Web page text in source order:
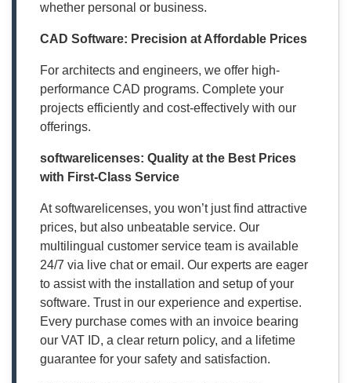
whether personal or business.
CAD Software: Precision at Affordable Prices
For architects and engineers, we offer high-
performance CAD programs. Complete your
projects efficiently and cost-effectively with our
offerings.
softwarelicenses: Quality at the Best Prices
with First-Class Service
At softwarelicenses, you won’t just find attractive
prices, but also unbeatable service. Our
multilingual customer service team is available
24/7 via live chat or email. Our experts are eager
to assist with the installation and setup of your
software. Trust in our experience and expertise.
Every purchase comes with an invoice bearing
our VAT ID, a clear return policy, and a lifetime
guarantee for your safety and satisfaction.